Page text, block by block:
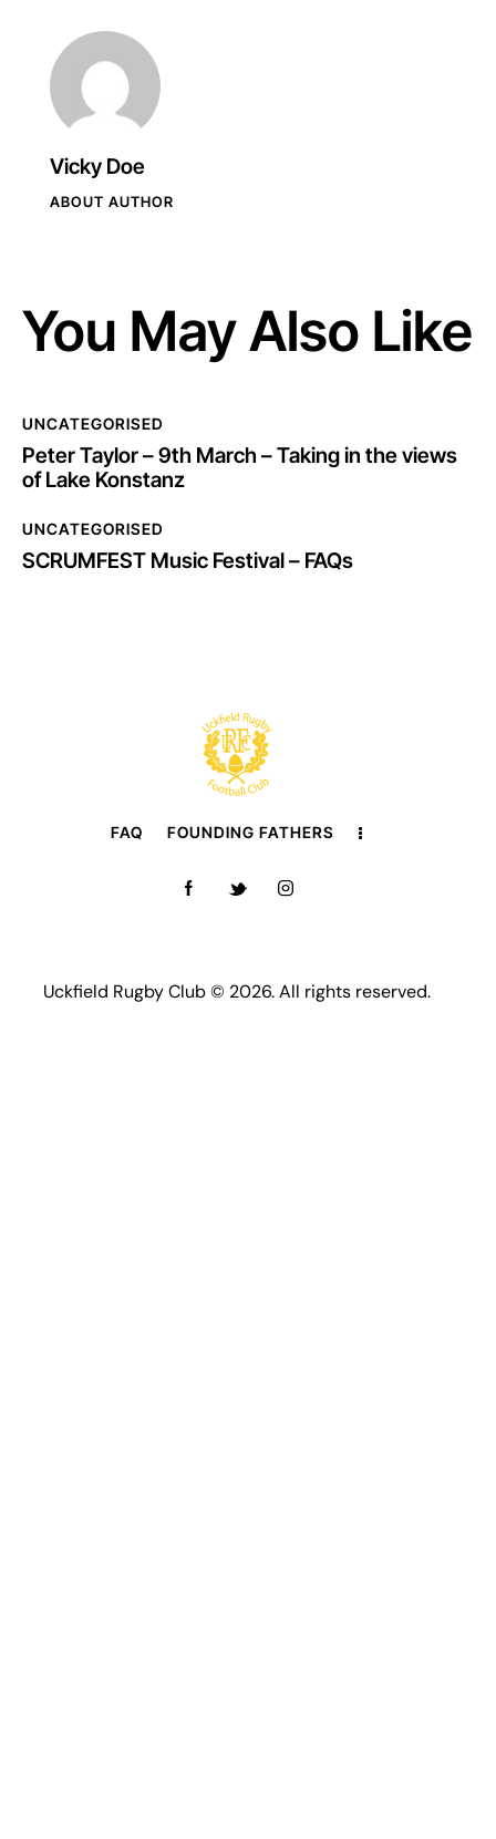
Vicky Doe
ABOUT AUTHOR
You May Also Like
UNCATEGORISED
Peter Taylor – 9th March – Taking in the views
of Lake Konstanz
UNCATEGORISED
SCRUMFEST Music Festival – FAQs
FAQ FOUNDING FATHERS
Uckfield Rugby Club © 2026. All rights reserved.